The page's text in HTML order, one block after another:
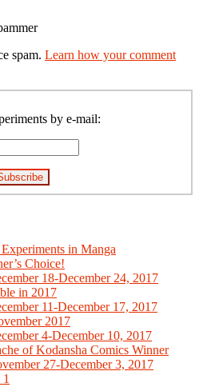
spam. Learn how your comment
by e-mail:
in Manga
Choice!
18-December 24, 2017
in 2017
11-December 17, 2017
2017
4-December 10, 2017
of Kodansha Comics Winner
27-December 3, 2017